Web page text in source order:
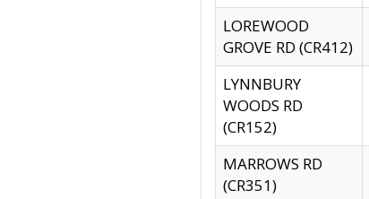
LOREWOOD
GROVE RD (CR412)
LYNNBURY
WOODS RD
(CR152)
MARROWS RD
(CR351)